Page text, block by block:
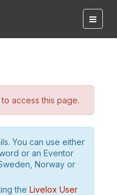
access this page.
You can use either
or an Eventor
Norway or
the Livelox User